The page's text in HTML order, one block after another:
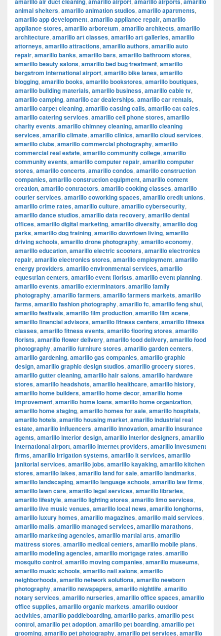
animal shelters, amarillo animation studios, amarillo apartments,
amarillo app development, amarillo appliance repair, amarillo
appliance stores, amarillo arboretum, amarillo architects, amarillo
architecture, amarillo art classes, amarillo art galleries, amarillo
attorneys, amarillo attractions, amarillo authors, amarillo auto
repair, amarillo banks, amarillo bars, amarillo bathroom stores,
amarillo beauty salons, amarillo bed bug treatment, amarillo
bergstrom international airport, amarillo bike lanes, amarillo
blogging, amarillo books, amarillo bookstores, amarillo boutiques,
amarillo building materials, amarillo business, amarillo cable tv,
amarillo camping, amarillo car dealerships, amarillo car rentals,
amarillo carpet cleaning, amarillo casting calls, amarillo cat cafes,
amarillo catering services, amarillo cell phone stores, amarillo
charity events, amarillo chimney cleaning, amarillo cleaning
services, amarillo climate, amarillo clinics, amarillo cloud services,
amarillo clubs, amarillo commercial photography, amarillo
commercial real estate, amarillo community college, amarillo
community events, amarillo computer repair, amarillo computer
stores, amarillo concerts, amarillo condos, amarillo construction
companies, amarillo construction equipment, amarillo content
creation, amarillo contractors, amarillo cooking classes, amarillo
courier services, amarillo coworking spaces, amarillo credit unions,
amarillo crime rates, amarillo culture, amarillo cybersecurity,
amarillo dance studios, amarillo data recovery, amarillo dental
offices, amarillo digital marketing, amarillo diversity, amarillo dog
parks, amarillo dog training, amarillo downtown living, amarillo
driving schools, amarillo drone photography, amarillo economy,
amarillo education, amarillo electric scooters, amarillo electronics
repair, amarillo electronics stores, amarillo employment, amarillo
energy providers, amarillo environmental services, amarillo
equestrian centers, amarillo event florists, amarillo event planning,
amarillo events, amarillo exterminators, amarillo family
photography, amarillo farmers, amarillo farmers markets, amarillo
farms, amarillo fashion photography, amarillo fc, amarillo feng shui,
amarillo festivals, amarillo film production, amarillo film scene,
amarillo financial advisors, amarillo fitness centers, amarillo fitness
classes, amarillo fitness events, amarillo flooring stores, amarillo
florists, amarillo flower delivery, amarillo food delivery, amarillo food
photography, amarillo furniture stores, amarillo garden centers,
amarillo gardening, amarillo gas companies, amarillo graphic
design, amarillo graphic design studios, amarillo grocery stores,
amarillo gutter cleaning, amarillo hair salons, amarillo hardware
stores, amarillo headshots, amarillo healthcare, amarillo history,
amarillo home builders, amarillo home decor, amarillo home
improvement, amarillo home loans, amarillo home organization,
amarillo home staging, amarillo homes for sale, amarillo hospitals,
amarillo hotels, amarillo housing market, amarillo industrial real
estate, amarillo influencers, amarillo innovation, amarillo insurance
agents, amarillo interior design, amarillo interior designers, amarillo
international airport, amarillo internet providers, amarillo investment
firms, amarillo irrigation systems, amarillo it services, amarillo
janitorial services, amarillo jobs, amarillo kayaking, amarillo kitchen
stores, amarillo lakes, amarillo land for sale, amarillo landmarks,
amarillo landscaping, amarillo language schools, amarillo law firms,
amarillo lawn care, amarillo legal services, amarillo libraries,
amarillo lifestyle, amarillo lighting stores, amarillo limo services,
amarillo live music venues, amarillo local news, amarillo longhorns,
amarillo luxury homes, amarillo magazines, amarillo maid services,
amarillo malls, amarillo managed services, amarillo marathons,
amarillo marketing agencies, amarillo martial arts, amarillo
mattress stores, amarillo medical centers, amarillo mobile plans,
amarillo modeling agencies, amarillo mortgage rates, amarillo
mosquito control, amarillo moving companies, amarillo museums,
amarillo music schools, amarillo nail salons, amarillo
neighborhoods, amarillo network solutions, amarillo newborn
photography, amarillo newspapers, amarillo nightlife, amarillo
notary services, amarillo nurseries, amarillo office spaces, amarillo
office supplies, amarillo organic markets, amarillo outdoor
activities, amarillo paddleboarding, amarillo parks, amarillo pest
control, amarillo pet adoption, amarillo pet boarding, amarillo pet
grooming, amarillo pet photography, amarillo pet services, amarillo